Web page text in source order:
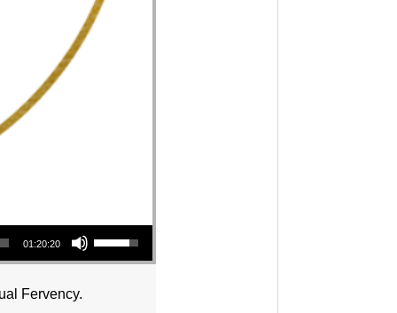
01:20:20
Use Up/Down Arrow keys to increase or decrease volume.
Fervency.